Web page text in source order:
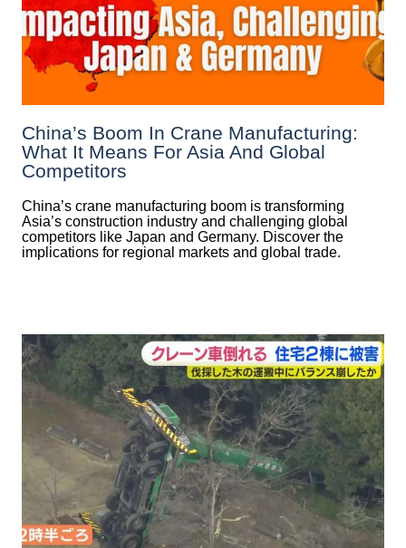
China’s Boom In Crane Manufacturing:
What It Means For Asia And Global
Competitors
China’s crane manufacturing boom is transforming
Asia’s construction industry and challenging global
competitors like Japan and Germany. Discover the
implications for regional markets and global trade.